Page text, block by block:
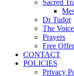
Sacred
Dr Tudor
The
Prayers
Free
CONTACT
POLICIES
Privacy